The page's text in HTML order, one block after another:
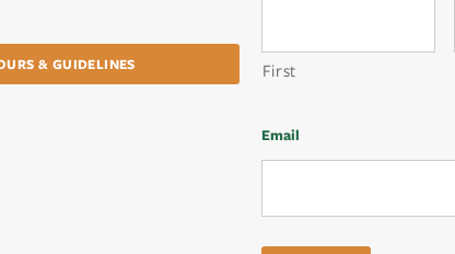
& GUIDELINES First
Email